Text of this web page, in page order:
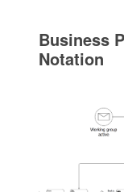
Business
Notation